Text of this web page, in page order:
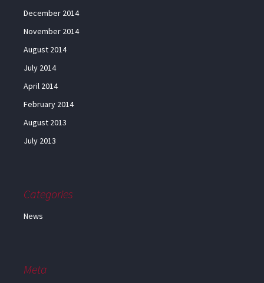
December 2014
November 2014
August 2014
July 2014
April 2014
February 2014
August 2013
July 2013
Categories
News
Meta